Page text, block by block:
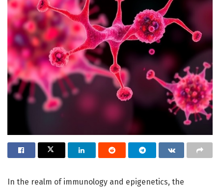
In the realm of immunology and epigenetics, the